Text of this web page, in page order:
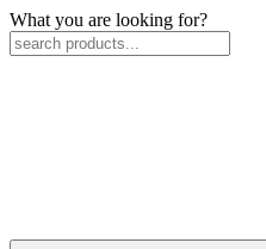
What you are looking for?